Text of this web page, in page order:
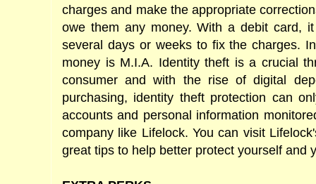
charges and make the appropriate
owe them any money. With a debit card,
several days or weeks to fix the charges.
money is M.I.A. Identity theft is a crucial
consumer and with the rise of digital
purchasing, identity theft protection can
accounts and personal information
company like Lifelock. You can visit
great tips to help better protect yourself and